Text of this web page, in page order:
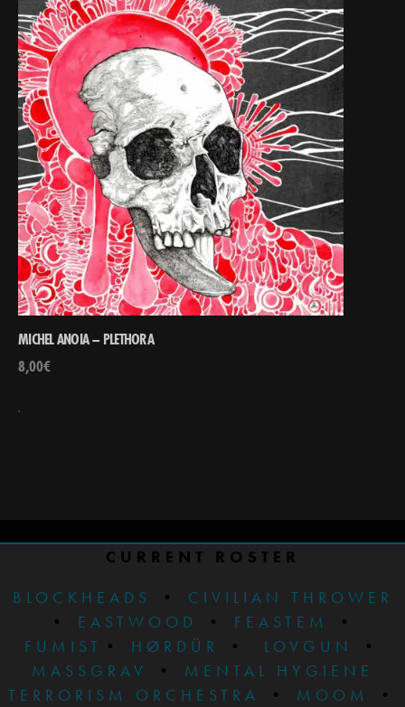
MICHEL ANOIA – PLETHORA
8,00€
CURRENT ROSTER
BLOCKHEADS
•
CIVILIAN THROWER
• EASTWOOD • FEASTEM
•
FUMIST • HØRDÜR • LOVGUN
•
MASSGRAV
•
MENTAL HYGIENE
TERRORISM ORCHESTRA
• MOOM
•